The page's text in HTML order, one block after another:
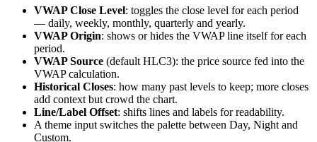
VWAP Close Level: toggles the close level for each period
— daily, weekly, monthly, quarterly and yearly.
VWAP Origin: shows or hides the VWAP line itself for each
period.
VWAP Source (default HLC3): the price source fed into the
VWAP calculation.
Historical Closes: how many past levels to keep; more closes
add context but crowd the chart.
Line/Label Offset: shifts lines and labels for readability.
A theme input switches the palette between Day, Night and
Custom.